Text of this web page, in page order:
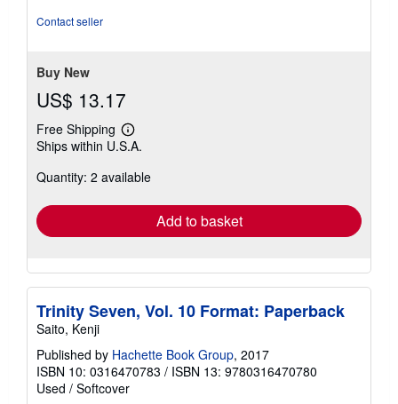
Contact seller
Buy New
US$ 13.17
Free Shipping
Learn
more
shipping
Ships within U.S.A.
Quantity: 2 available
Add to basket
Trinity Seven, Vol. 10 Format: Paperback
Saito, Kenji
Published by Hachette Book Group, 2017
ISBN 10: 0316470783 / ISBN 13: 9780316470780
Used / Softcover